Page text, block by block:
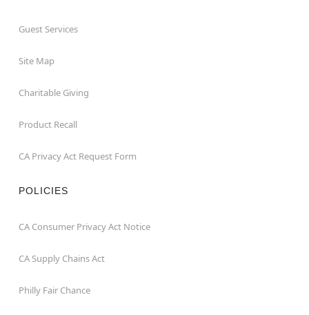
Guest Services
Site Map
Charitable Giving
Product Recall
CA Privacy Act Request Form
POLICIES
CA Consumer Privacy Act Notice
CA Supply Chains Act
Philly Fair Chance